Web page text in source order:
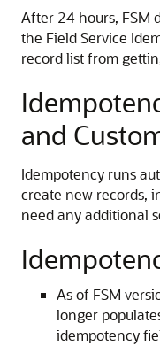
After 24 hours, FSM
the Field Service
record list from
and
Idempotency runs
create new records,
need any additional
As of FSM
longer
idempotency